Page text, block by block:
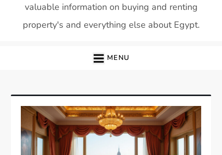
valuable information on buying and renting
property's and everything else about Egypt.
MENU